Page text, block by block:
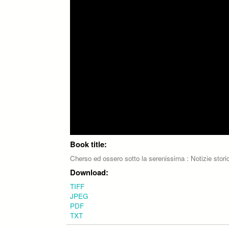
Book title:
Cherso ed ossero sotto la serenissima : Notizie
Download:
TIFF
JPEG
PDF
TXT